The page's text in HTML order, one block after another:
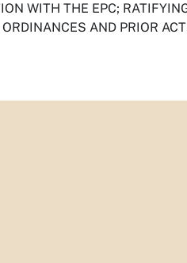
WITH THE EPC;
AND PRIOR